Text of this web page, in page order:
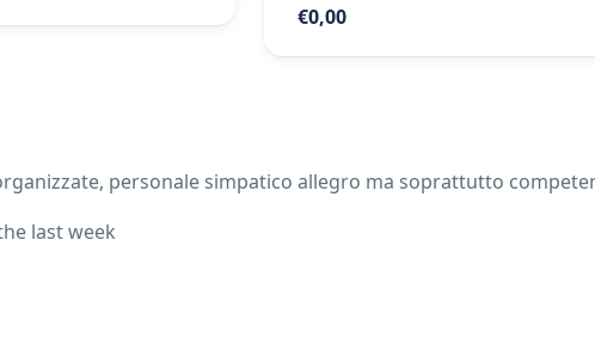
€0,00
personale simpatico allegro ma soprattutto
last week